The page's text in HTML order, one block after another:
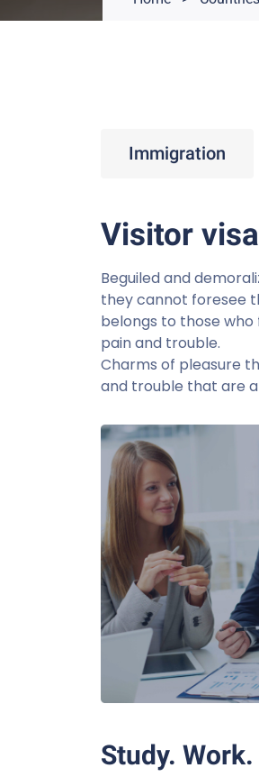
Immigration
Visitor
Beguiled and
they cannot foresee
belongs to those who
pain and trouble.
Charms of pleasure
and trouble that are
Study.